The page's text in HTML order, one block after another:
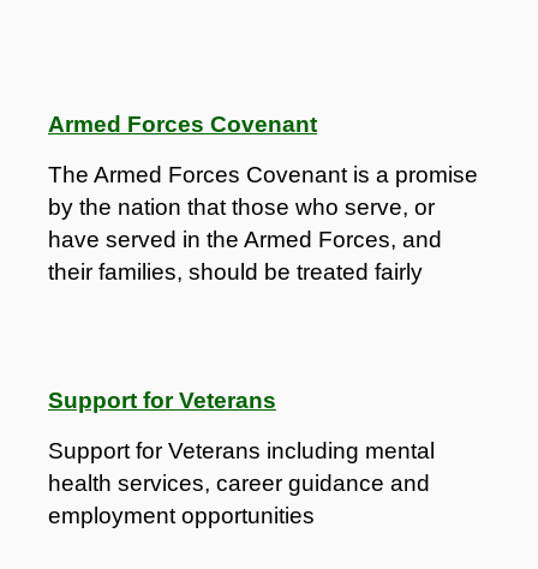
Armed Forces Covenant
The Armed Forces Covenant is a promise
by the nation that those who serve, or
have served in the Armed Forces, and
their families, should be treated fairly
Support for Veterans
Support for Veterans including mental
health services, career guidance and
employment opportunities